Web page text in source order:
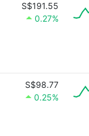
S$191.55
0.27%
S$98.77
0.25%